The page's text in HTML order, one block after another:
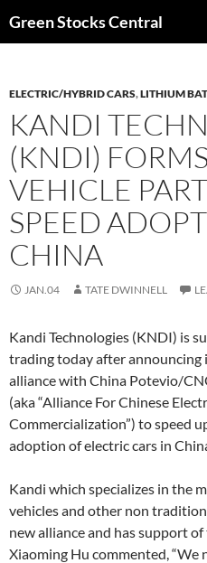
Green Stocks Central
ELECTRIC/HYBRID CARS,LITHIUM
KANDI
(KNDI)
VEHICLE
SPEED
CHINA
JAN.04 TATE DWINNELL
Kandi Technologies (KNDI) is
trading today after announcing
alliance with China Potevio/
(aka “Alliance For Chinese
Commercialization”) to speed
adoption of electric cars in
Kandi which specializes in the
vehicles and other non
new alliance and has support
Xiaoming Hu commented, “We